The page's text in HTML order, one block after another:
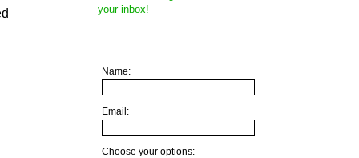
your inbox!
Name:
Email:
Choose your options: